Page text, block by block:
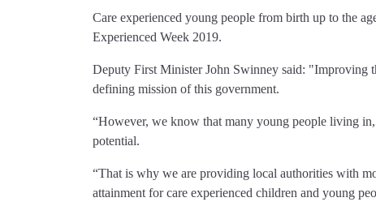
Care experienced young people from birth up to the
Experienced Week 2019.
Deputy First Minister John Swinney said: "Improving
defining mission of this government.
“However, we know that many young people living
potential.
“That is why we are providing local authorities with
attainment for care experienced children and young